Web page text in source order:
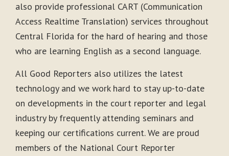
also provide professional CART (Communication
Access Realtime Translation) services throughout
Central Florida for the hard of hearing and those
who are learning English as a second language.
All Good Reporters also utilizes the latest
technology and we work hard to stay up-to-date
on developments in the court reporter and legal
industry by frequently attending seminars and
keeping our certifications current. We are proud
members of the National Court Reporter